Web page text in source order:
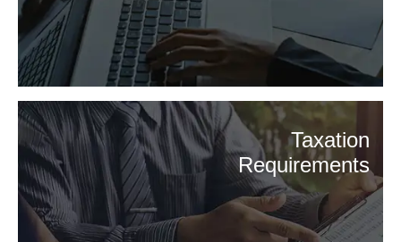
Taxation
Requirements